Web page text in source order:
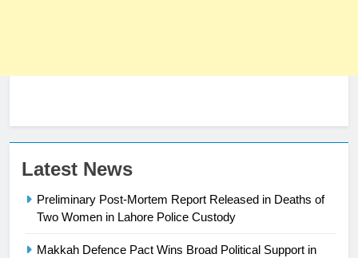
Latest News
Preliminary Post-Mortem Report Released in Deaths of
Two Women in Lahore Police Custody
Makkah Defence Pact Wins Broad Political Support in